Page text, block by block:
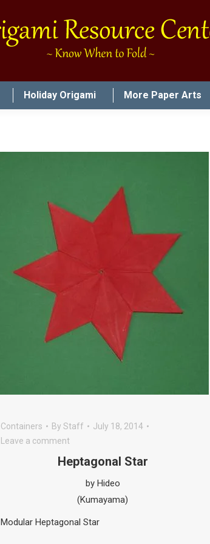
Holiday Origami More Paper Arts
Containers By Staff
July 18, 2014
Leave a comment
Heptagonal Star
by Hideo
(Kumayama)
Modular Heptagonal Star